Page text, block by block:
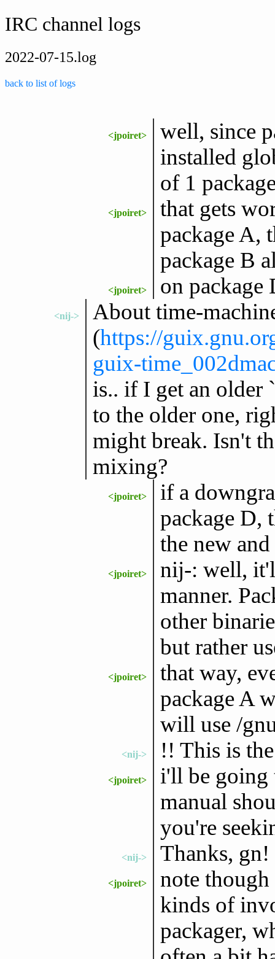
IRC channel logs
2022-07-15.log
back to list of logs
<jpoiret>
well, since
installed
of 1
<jpoiret>
that gets
package A,
package B
<jpoiret> on package
<nij->
About time-
(https://
guix-
is.. if I get an
to the older one,
might break. Isn't
mixing?
<jpoiret>
if a
package D,
the new
<jpoiret>
nij-: well,
manner.
other
but rather
<jpoiret>
that way,
package A
will use /
<nij-> !! This is
<jpoiret>
i'll be going
manual
you're
<nij-> Thanks, gn!
<jpoiret>
note though
kinds of
packager,